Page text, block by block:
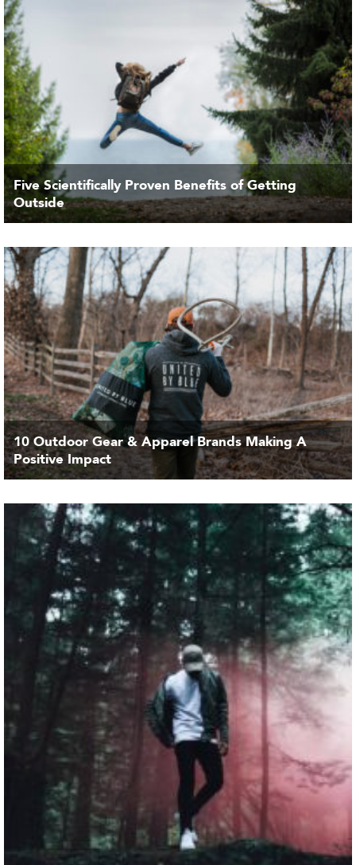
Five Scientifically Proven Benefits of Getting
Outside
10 Outdoor Gear & Apparel Brands Making A
Positive Impact